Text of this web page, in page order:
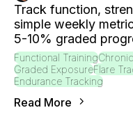
Track function,
simple weekly
5-10% graded
Functional Training
Graded ExposureFlare
Endurance Tracking
Read More